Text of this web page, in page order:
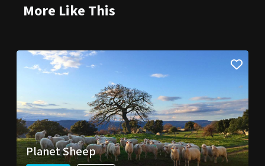
More Like This
Planet Sheep